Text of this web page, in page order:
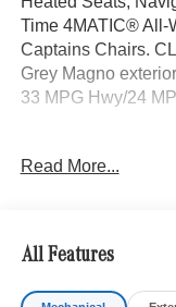
Time 4MATIC® All-
Captains Chairs.
Grey Magno
33 MPG Hwy/24
AMG® LINE AMG®
Sound, ACTIVE
VENTILATED
MULTISPOKE
Read More...
All Features